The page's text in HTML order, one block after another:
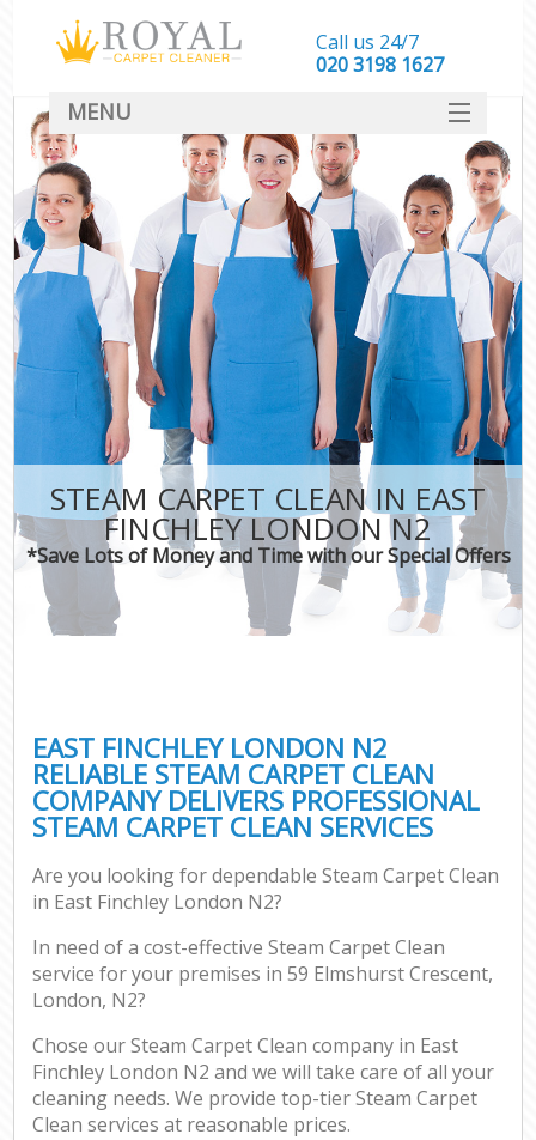
STEAM CARPET CLEAN IN EAST
FINCHLEY LONDON N2
*Save Lots of Money and Time with our Special Offers
EAST FINCHLEY LONDON N2
RELIABLE STEAM CARPET CLEAN
COMPANY DELIVERS PROFESSIONAL
STEAM CARPET CLEAN SERVICES
Are you looking for dependable Steam Carpet Clean
in East Finchley London N2?
In need of a cost-effective Steam Carpet Clean
service for your premises in 59 Elmshurst Crescent,
London, N2?
Chose our Steam Carpet Clean company in East
Finchley London N2 and we will take care of all your
cleaning needs. We provide top-tier Steam Carpet
Clean services at reasonable prices.
Call us 24/7
‎020 3198 1627
MENU
SERVICES
HOME
DEALS
FAQ
CONTACT